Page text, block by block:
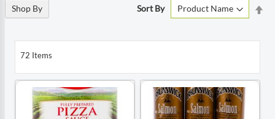
72 Items
Sort By
Shop By